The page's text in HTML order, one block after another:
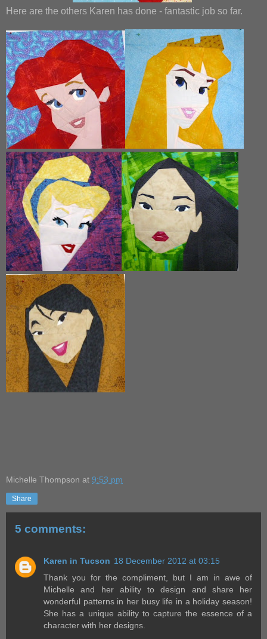
Here are the others Karen has done - fantastic job so far.
Michelle Thompson at 9:53 pm
Share
5 comments:
Karen in Tucson 18 December 2012 at 03:15
Thank you for the compliment, but I am in awe of
Michelle and her ability to design and share her
wonderful patterns in her busy life in a holiday season!
She has a unique ability to capture the essence of a
character with her designs.